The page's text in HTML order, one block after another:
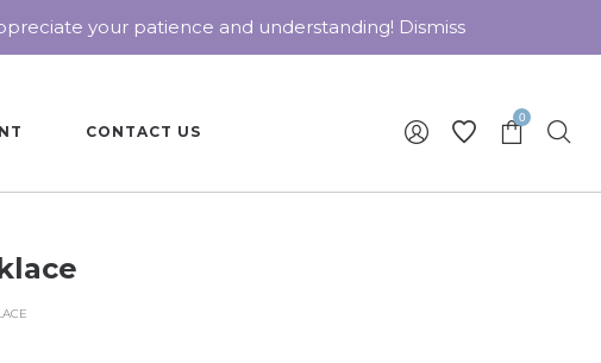
CONTACT US
0
your patience and understanding! Dismiss